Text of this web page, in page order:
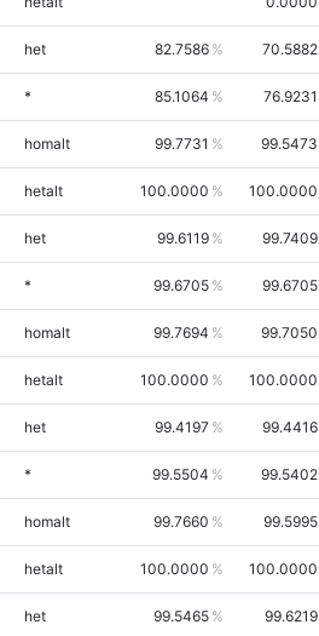
het 82.7586 70.5882
* 85.1064 76.9231
homalt 99.7731 99.5473
hetalt 100.0000 100.0000
het 99.6119 99.7409
* 99.6705 99.6705
homalt 99.7694 99.7050
hetalt 100.0000 100.0000
het 99.4197 99.4416
* 99.5504 99.5402
homalt 99.7660 99.5995
hetalt 100.0000 100.0000
het 99.5465 99.6219